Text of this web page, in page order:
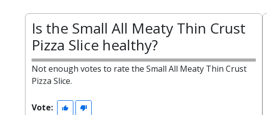
Is the Small All Meaty Thin Crust
Pizza Slice healthy?
Not enough votes to rate the Small All Meaty Thin Crust
Pizza Slice.
Vote: